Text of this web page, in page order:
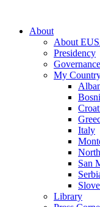
About
About
Presidency
Governance
My
Italy
San
Library